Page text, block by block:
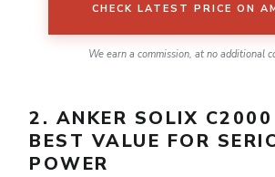
CHECK LATEST PRICE ON
We earn a commission, at no additional
2. ANKER SOLIX C2000
BEST VALUE FOR
POWER